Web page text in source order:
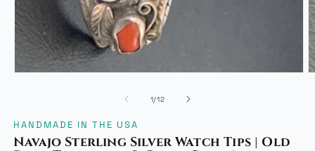
modal
1/of
12
HANDMADE IN THE USA
Navajo Sterling Silver Watch Tips | Old